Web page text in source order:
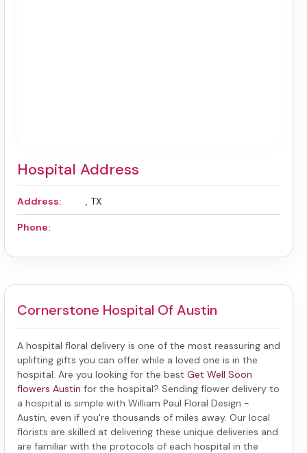
Hospital Address
Address: , TX
Phone:
Cornerstone Hospital Of Austin
A hospital floral delivery is one of the most reassuring and
uplifting gifts you can offer while a loved one is in the
hospital. Are you looking for the best Get Well Soon
flowers Austin for the hospital? Sending flower delivery to
a hospital is simple with William Paul Floral Design -
Austin, even if you're thousands of miles away. Our local
florists are skilled at delivering these unique deliveries and
are familiar with the protocols of each hospital in the